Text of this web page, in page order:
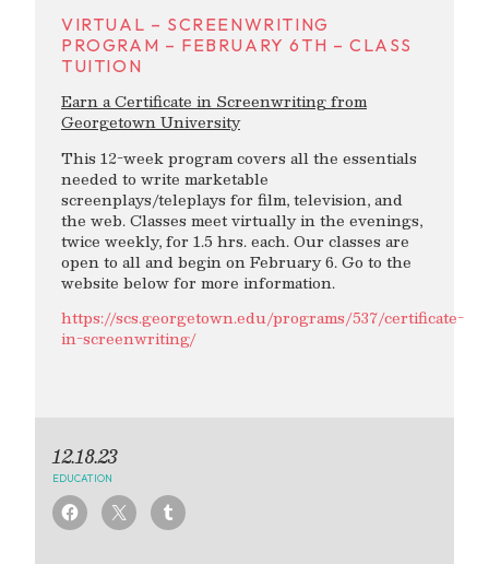
VIRTUAL – SCREENWRITING
PROGRAM – FEBRUARY 6TH – CLASS
TUITION
Earn a Certificate in Screenwriting from
Georgetown University
This 12-week program covers all the essentials
needed to write marketable
screenplays/teleplays for film, television, and
the web. Classes meet virtually in the evenings,
twice weekly, for 1.5 hrs. each. Our classes are
open to all and begin on February 6. Go to the
website below for more information.
https://scs.georgetown.edu/programs/537/certificate-
in-screenwriting/
12.18.23
EDUCATION